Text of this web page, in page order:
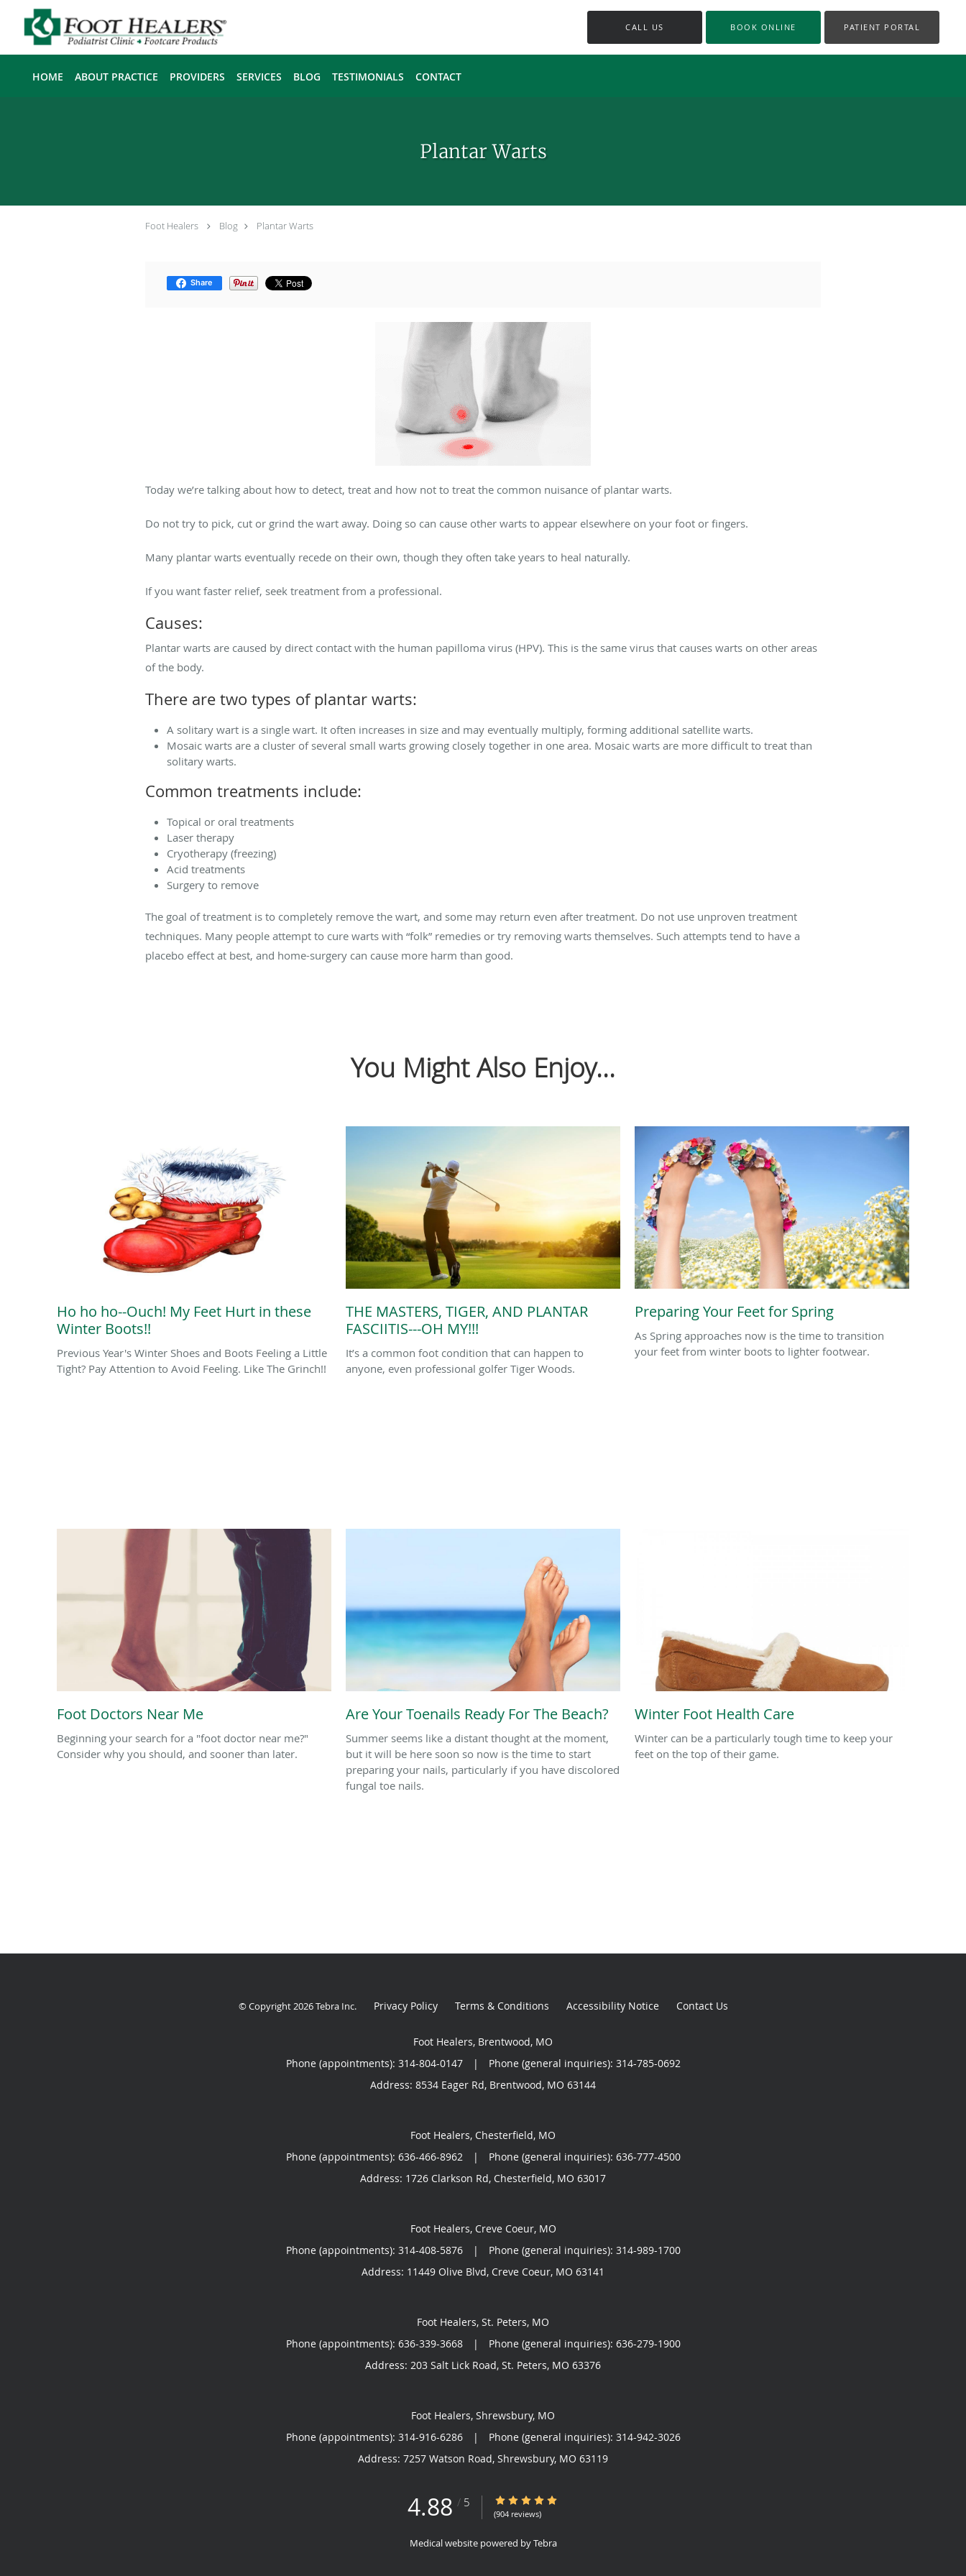
CALL US BOOK ONLINE PATIENT PORTAL
HOME ABOUT PRACTICE PROVIDERS SERVICES BLOG TESTIMONIALS CONTACT
Plantar Warts
Foot Healers Blog Plantar Warts
Share
Today we’re talking about how to detect, treat and how not to treat the common nuisance of plantar warts.
Do not try to pick, cut or grind the wart away. Doing so can cause other warts to appear elsewhere on your foot or fingers.
Many plantar warts eventually recede on their own, though they often take years to heal naturally.
If you want faster relief, seek treatment from a professional.
Causes:
Plantar warts are caused by direct contact with the human papilloma virus (HPV). This is the same virus that causes warts on other areas
of the body.
There are two types of plantar warts:
A solitary wart is a single wart. It often increases in size and may eventually multiply, forming additional satellite warts.
Mosaic warts are a cluster of several small warts growing closely together in one area. Mosaic warts are more difficult to treat than
solitary warts.
Common treatments include:
Topical or oral treatments
Laser therapy
Cryotherapy (freezing)
Acid treatments
Surgery to remove
The goal of treatment is to completely remove the wart, and some may return even after treatment. Do not use unproven treatment
techniques. Many people attempt to cure warts with “folk” remedies or try removing warts themselves. Such attempts tend to have a
placebo effect at best, and home-surgery can cause more harm than good.
You Might Also Enjoy...
Ho ho ho--Ouch! My Feet Hurt in these
Winter Boots!!
Previous Year's Winter Shoes and Boots Feeling a Little
Tight? Pay Attention to Avoid Feeling. Like The Grinch!!
THE MASTERS, TIGER, AND PLANTAR
FASCIITIS---OH MY!!!
It’s a common foot condition that can happen to
anyone, even professional golfer Tiger Woods.
Preparing Your Feet for Spring
As Spring approaches now is the time to transition
your feet from winter boots to lighter footwear.
Foot Doctors Near Me
Beginning your search for a "foot doctor near me?"
Consider why you should, and sooner than later.
Are Your Toenails Ready For The Beach?
Summer seems like a distant thought at the moment,
but it will be here soon so now is the time to start
preparing your nails, particularly if you have discolored
fungal toe nails.
Winter Foot Health Care
Winter can be a particularly tough time to keep your
feet on the top of their game.
© Copyright 2026Tebra Inc. Privacy Policy Terms & Conditions Accessibility Notice Contact Us
Foot Healers, Brentwood, MO
Phone (appointments): 314-804-0147 |
Phone (general inquiries): 314-785-0692
Address: 8534 Eager Rd, Brentwood, MO 63144
Foot Healers, Chesterfield, MO
Phone (appointments): 636-466-8962 |
Phone (general inquiries): 636-777-4500
Address: 1726 Clarkson Rd, Chesterfield, MO 63017
Foot Healers, Creve Coeur, MO
Phone (appointments): 314-408-5876 |
Phone (general inquiries): 314-989-1700
Address: 11449 Olive Blvd, Creve Coeur, MO 63141
Foot Healers, St. Peters, MO
Phone (appointments): 636-339-3668 |
Phone (general inquiries): 636-279-1900
Address: 203 Salt Lick Road, St. Peters, MO 63376
Foot Healers, Shrewsbury, MO
Phone (appointments): 314-916-6286 |
Phone (general inquiries): 314-942-3026
Address: 7257 Watson Road, Shrewsbury, MO 63119
4.88 / 5 4.88/5 Star Rating
(904 reviews)
Medical website powered byTebra